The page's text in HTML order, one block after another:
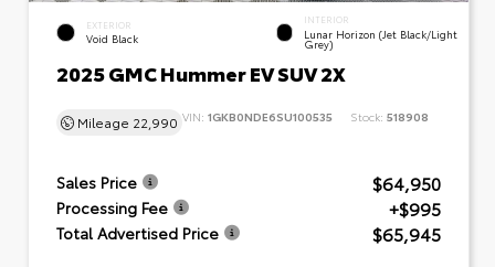
EXTERIOR
Void Black
INTERIOR
Lunar Horizon (Jet Black/Light
Grey)
2025 GMC Hummer EV SUV 2X
Mileage 22,990 VIN: 1GKB0NDE6SU100535 Stock: 518908
Sales Price $64,950
Processing Fee +$995
Total Advertised Price $65,945